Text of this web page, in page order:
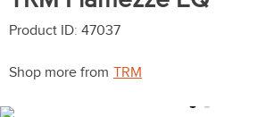
Product ID: 47037
Shop more from TRM
4.
breeches